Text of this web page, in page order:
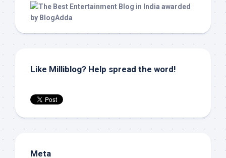
Like Milliblog? Help spread the word!
Meta